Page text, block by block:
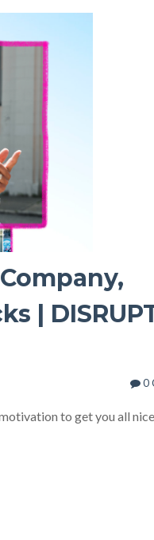
|
0
to get you all